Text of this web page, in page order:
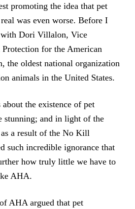
promoting the idea that pet
was even worse. Before I
with Dori Villalon, Vice
for the American
the oldest national organization
animals in the United States.
the existence of pet
stunning; and in light of the
as a result of the No Kill
such incredible ignorance that
how truly little we have to
AHA.
AHA argued that pet